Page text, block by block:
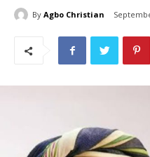
By Agbo Christian